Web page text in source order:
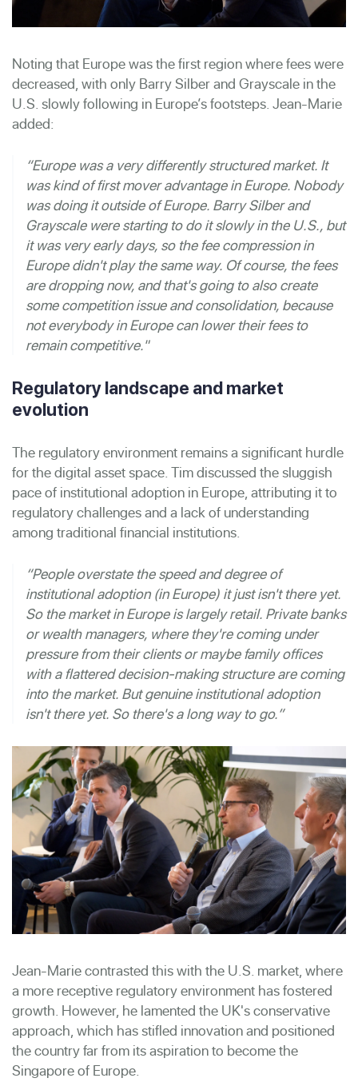
Noting that Europe was the first region where fees were
decreased, with only Barry Silber and Grayscale in the
U.S. slowly following in Europe’s footsteps. Jean-Marie
added:
“Europe was a very differently structured market. It
was kind of first mover advantage in Europe. Nobody
was doing it outside of Europe. Barry Silber and
Grayscale were starting to do it slowly in the U.S., but
it was very early days, so the fee compression in
Europe didn't play the same way. Of course, the fees
are dropping now, and that's going to also create
some competition issue and consolidation, because
not everybody in Europe can lower their fees to
remain competitive."
Regulatory landscape and market
evolution
The regulatory environment remains a significant hurdle
for the digital asset space. Tim discussed the sluggish
pace of institutional adoption in Europe, attributing it to
regulatory challenges and a lack of understanding
among traditional financial institutions.
“People overstate the speed and degree of
institutional adoption (in Europe) it just isn't there yet.
So the market in Europe is largely retail. Private banks
or wealth managers, where they're coming under
pressure from their clients or maybe family offices
with a flattered decision-making structure are coming
into the market. But genuine institutional adoption
isn't there yet. So there's a long way to go.”
Jean-Marie contrasted this with the U.S. market, where
a more receptive regulatory environment has fostered
growth. However, he lamented the UK's conservative
approach, which has stifled innovation and positioned
the country far from its aspiration to become the
Singapore of Europe.